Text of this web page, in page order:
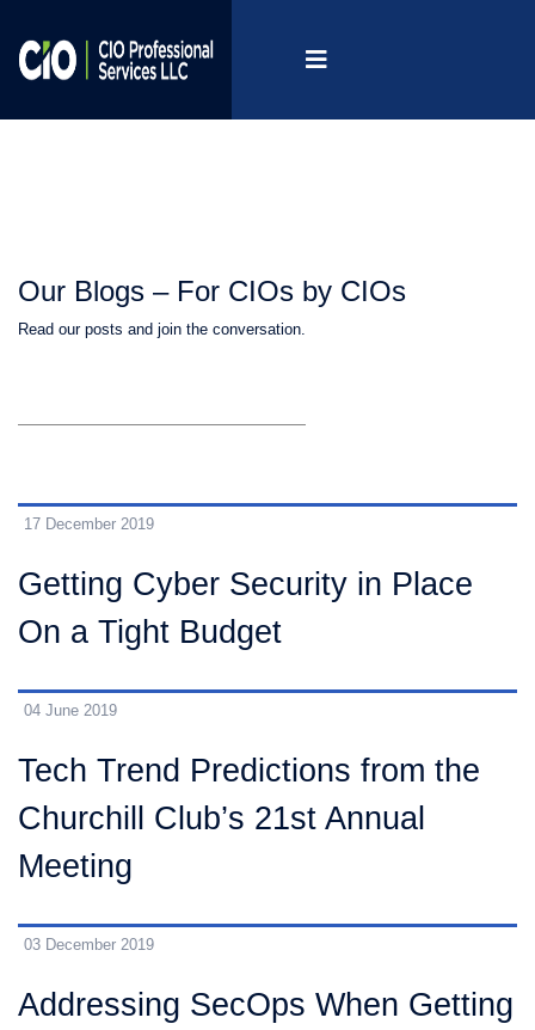
Our Blogs – For CIOs by CIOs
Read our posts and join the conversation.
Getting Cyber Security in Place
On a Tight Budget
17 December 2019
Tech Trend Predictions from the
Churchill Club’s 21st Annual
Meeting
04 June 2019
Addressing SecOps When Getting
03 December 2019